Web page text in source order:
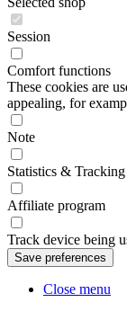
Session
Comfort functions
These cookies are
appealing, for
Note
Statistics & Tracking
Affiliate program
Track device being
Close menu